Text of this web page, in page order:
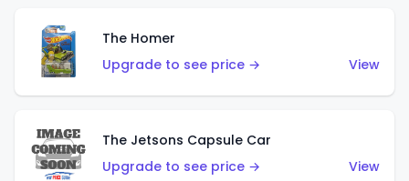
The Homer
Upgrade to see price →
View
The Jetsons Capsule Car
Upgrade to see price →
View